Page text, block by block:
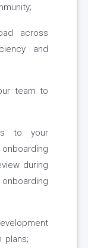
across
and
team to
to your
during
plans;